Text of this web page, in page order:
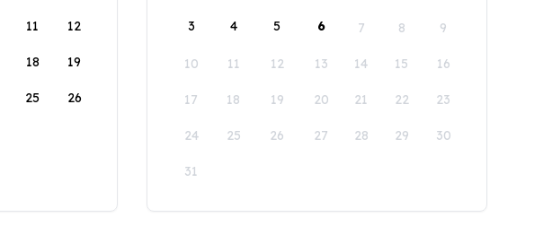
11 12
18 19
25 26
3 4 5 6 7 8 9
10 11 12 13 14 15 16
17 18 19 20 21 22 23
24 25 26 27 28 29 30
31